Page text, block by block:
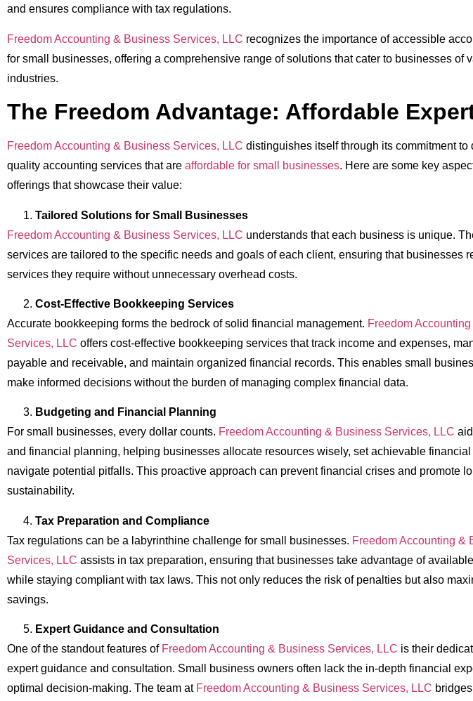
and ensures compliance with tax regulations.
Freedom Accounting & Business Services, LLC recognizes the importance of accessible
for small businesses, offering a comprehensive range of solutions that cater to businesses of
industries.
The Freedom Advantage: Affordable
Freedom Accounting & Business Services, LLC distinguishes itself through its commitment to
quality accounting services that are affordable for small businesses. Here are some key
offerings that showcase their value:
Tailored Solutions for Small Businesses
Freedom Accounting & Business Services, LLC understands that each business is unique.
services are tailored to the specific needs and goals of each client, ensuring that businesses
services they require without unnecessary overhead costs.
Cost-Effective Bookkeeping Services
Accurate bookkeeping forms the bedrock of solid financial management. Freedom
Services, LLC offers cost-effective bookkeeping services that track income and expenses,
payable and receivable, and maintain organized financial records. This enables small
make informed decisions without the burden of managing complex financial data.
Budgeting and Financial Planning
For small businesses, every dollar counts. Freedom Accounting & Business Services, LLC
and financial planning, helping businesses allocate resources wisely, set achievable financial
navigate potential pitfalls. This proactive approach can prevent financial crises and promote
sustainability.
Tax Preparation and Compliance
Tax regulations can be a labyrinthine challenge for small businesses. Freedom Accounting &
Services, LLC assists in tax preparation, ensuring that businesses take advantage of
while staying compliant with tax laws. This not only reduces the risk of penalties but also
savings.
Expert Guidance and Consultation
One of the standout features of Freedom Accounting & Business Services, LLC is their
expert guidance and consultation. Small business owners often lack the in-depth financial
optimal decision-making. The team at Freedom Accounting & Business Services, LLC